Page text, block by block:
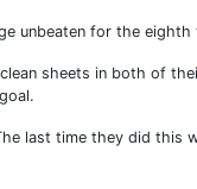
unbeaten for the eighth
sheets in both of
last time they did this